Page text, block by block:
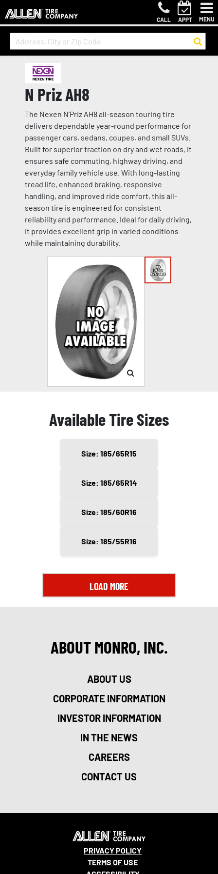
CALL APPT MENU
N Priz AH8
The Nexen N’Priz AH8 all-season touring tire
delivers dependable year-round performance for
passenger cars, sedans, coupes, and small SUVs.
Built for superior traction on dry and wet roads, it
ensures safe commuting, highway driving, and
everyday family vehicle use. With long-lasting
tread life, enhanced braking, responsive
handling, and improved ride comfort, this all-
season tire is engineered for consistent
reliability and performance. Ideal for daily driving,
it provides excellent grip in varied conditions
while maintaining durability.
Available Tire Sizes
Size: 185/65R15
Size: 185/65R14
Size: 185/60R16
Size: 185/55R16
LOAD MORE
ABOUT MONRO, INC.
ABOUT US
CORPORATE INFORMATION
INVESTOR INFORMATION
IN THE NEWS
CAREERS
CONTACT US
PRIVACY POLICY
TERMS OF USE